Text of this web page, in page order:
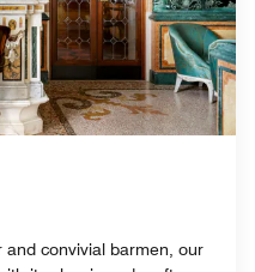
and convivial barmen, our